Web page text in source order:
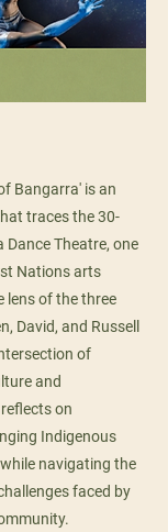
Bangarra' is an
traces the 30-
Theatre, one
Nations arts
lens of the three
David, and Russell
of
and
on
Indigenous
navigating the
faced by